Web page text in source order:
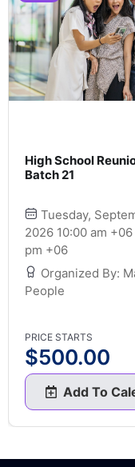
High School
Batch 21
Tuesday,
2026 10:00 am
pm +06
Organized By:
People
PRICE STARTS
$500.00
Add To